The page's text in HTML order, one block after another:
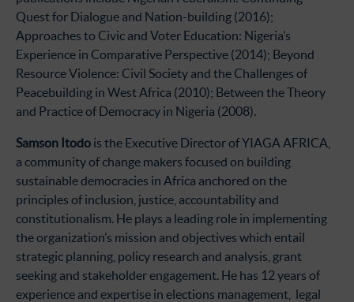
Quest for Dialogue and Nation-building (2016);
Approaches to Civic and Voter Education: Nigeria’s
Experience in Comparative Perspective (2014); Beyond
Resource Violence: Civil Society and the Challenges of
Peacebuilding in West Africa (2010); Between the Theory
and Practice of Democracy in Nigeria (2008).
Samson Itodo is the Executive Director of YIAGA AFRICA,
a community of change makers focused on building
sustainable democracies in Africa anchored on the
principles of inclusion, justice, accountability and
constitutionalism. He plays a leading role in implementing
the organization’s mission and objectives which entail
strategic planning, policy research and analysis, grant
seeking and stakeholder engagement. He has 12 years of
experience and expertise in elections management, legal